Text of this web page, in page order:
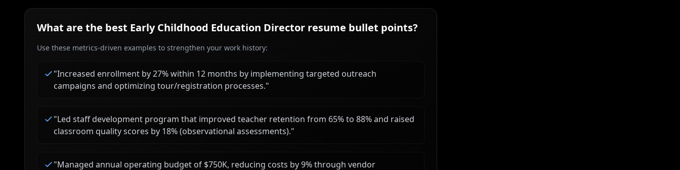
What are the best Early Childhood Education Director resume bullet points?
Use these metrics-driven examples to strengthen your work history:
"Increased enrollment by 27% within 12 months by implementing targeted outreach
campaigns and optimizing tour/registration processes."
"Led staff development program that improved teacher retention from 65% to 88% and raised
classroom quality scores by 18% (observational assessments)."
"Managed annual operating budget of $750K, reducing costs by 9% through vendor